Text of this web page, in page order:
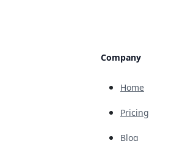
Company
Home
Pricing
Blog